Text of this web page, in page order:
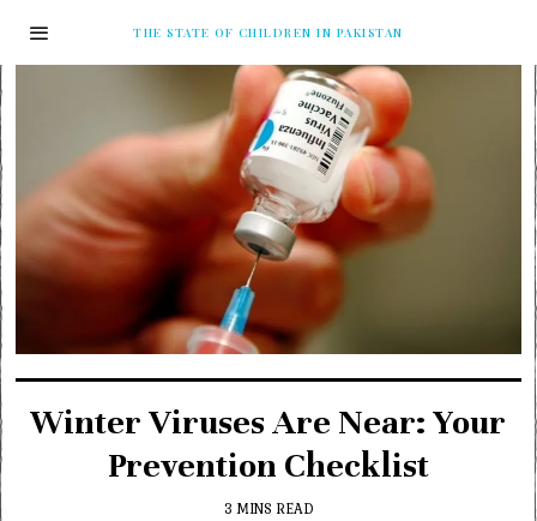
THE STATE OF CHILDREN IN PAKISTAN
Winter Viruses Are Near: Your
Prevention Checklist
3 MINS READ